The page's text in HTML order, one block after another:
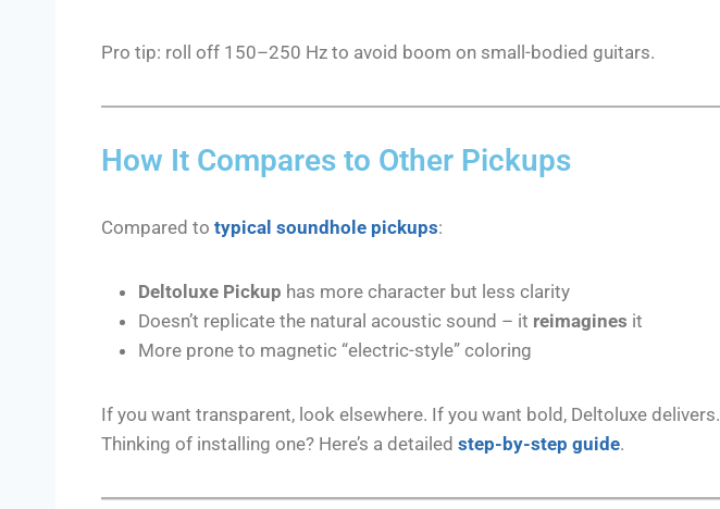
Pro tip: roll off 150–250 Hz to avoid boom on small-bodied guitars.
How It Compares to Other Pickups
Compared to typical soundhole pickups:
Deltoluxe Pickup has more character but less clarity
Doesn’t replicate the natural acoustic sound – it reimagines it
More prone to magnetic “electric-style” coloring
If you want transparent, look elsewhere. If you want bold, Deltoluxe delivers.
Thinking of installing one? Here’s a detailed step-by-step guide.